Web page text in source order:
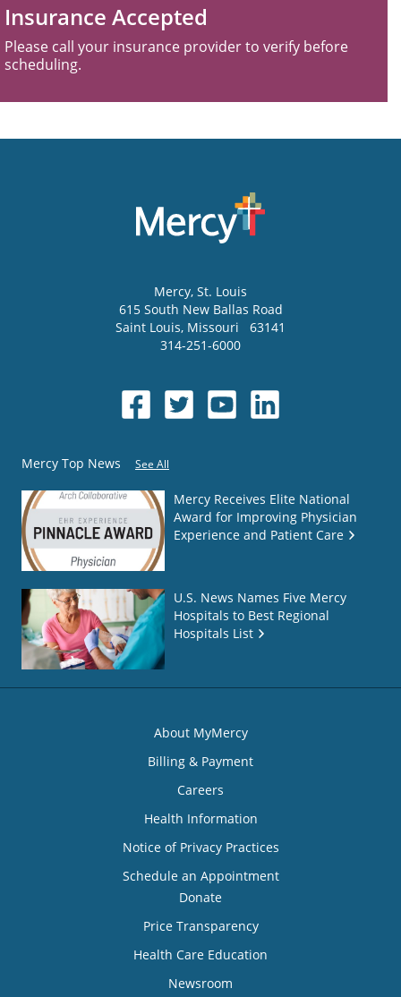
Insurance Accepted
Please call your insurance provider to verify before
scheduling.
Mercy, St. Louis
615 South New Ballas Road
Saint Louis, Missouri
63141
314-251-6000
Mercy Top News See All
Mercy Receives Elite National
Award for Improving Physician
Experience and Patient Care
U.S. News Names Five Mercy
Hospitals to Best Regional
Hospitals List
About MyMercy
Billing & Payment
Careers
Health Information
Notice of Privacy Practices
Schedule an Appointment
Donate
Price Transparency
Health Care Education
Newsroom